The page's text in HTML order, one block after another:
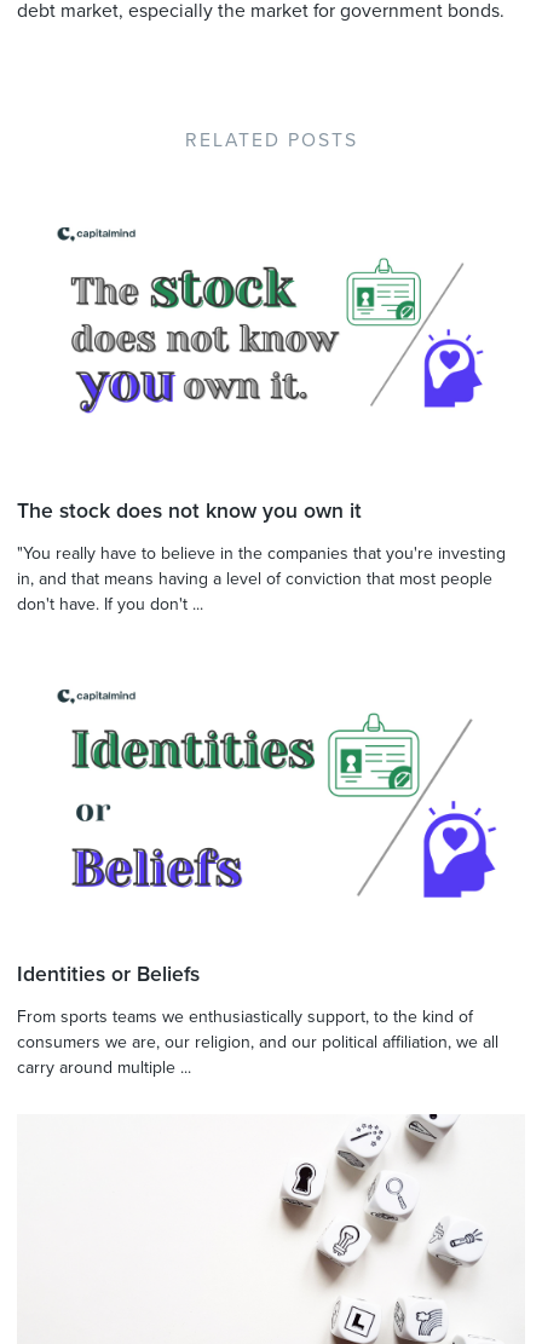
debt market, especially the market for government bonds.
RELATED POSTS
The stock does not know you own it
"You really have to believe in the companies that you're investing
in, and that means having a level of conviction that most people
don't have. If you don't ...
Identities or Beliefs
From sports teams we enthusiastically support, to the kind of
consumers we are, our religion, and our political affiliation, we all
carry around multiple ...